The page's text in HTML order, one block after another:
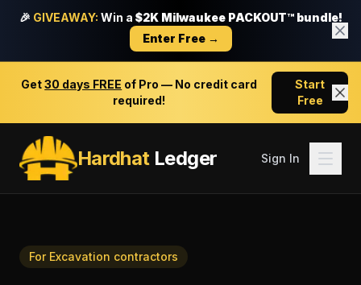
🎉 GIVEAWAY: Win a $2K Milwaukee PACKOUT™ bundle!
Enter Free →
Get30 days FREE of Pro — No credit card
required!
Start
Free
HardhatLedger Sign In
For Excavation contractors